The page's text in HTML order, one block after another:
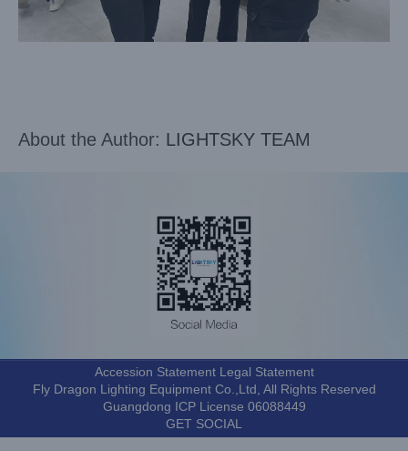
About the Author: LIGHTSKY TEAM
Accession Statement Legal Statement
Fly Dragon Lighting Equipment Co.,Ltd, All Rights Reserved
Guangdong ICP License 06088449
GET SOCIAL